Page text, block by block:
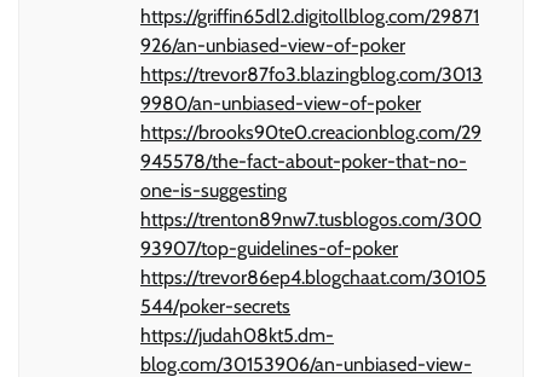
https://griffin65dl2.digitollblog.com/29871
926/an-unbiased-view-of-poker
https://trevor87fo3.blazingblog.com/3013
9980/an-unbiased-view-of-poker
https://brooks90te0.creacionblog.com/29
945578/the-fact-about-poker-that-no-
one-is-suggesting
https://trenton89nw7.tusblogos.com/300
93907/top-guidelines-of-poker
https://trevor86ep4.blogchaat.com/30105
544/poker-secrets
https://judah08kt5.dm-
blog.com/30153906/an-unbiased-view-